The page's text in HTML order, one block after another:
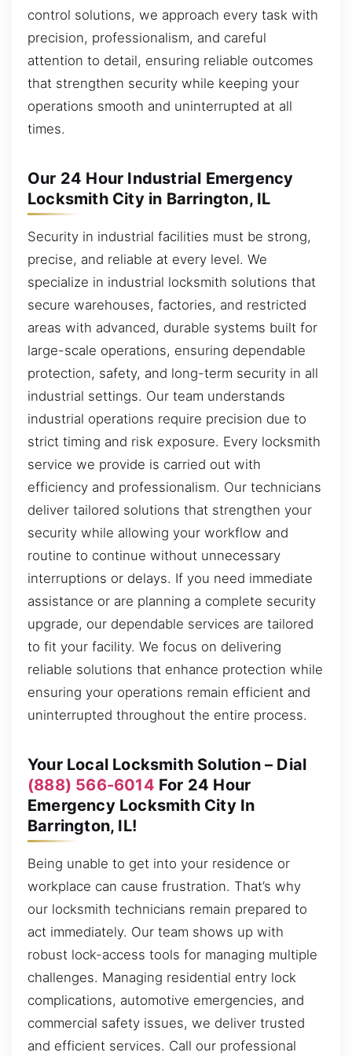
control solutions, we approach every task with
precision, professionalism, and careful
attention to detail, ensuring reliable outcomes
that strengthen security while keeping your
operations smooth and uninterrupted at all
times.
Our 24 Hour Industrial Emergency
Locksmith City in Barrington, IL
Security in industrial facilities must be strong,
precise, and reliable at every level. We
specialize in industrial locksmith solutions that
secure warehouses, factories, and restricted
areas with advanced, durable systems built for
large-scale operations, ensuring dependable
protection, safety, and long-term security in all
industrial settings. Our team understands
industrial operations require precision due to
strict timing and risk exposure. Every locksmith
service we provide is carried out with
efficiency and professionalism. Our technicians
deliver tailored solutions that strengthen your
security while allowing your workflow and
routine to continue without unnecessary
interruptions or delays. If you need immediate
assistance or are planning a complete security
upgrade, our dependable services are tailored
to fit your facility. We focus on delivering
reliable solutions that enhance protection while
ensuring your operations remain efficient and
uninterrupted throughout the entire process.
Your Local Locksmith Solution – Dial
(888) 566-6014 For 24 Hour
Emergency Locksmith City In
Barrington, IL!
Being unable to get into your residence or
workplace can cause frustration. That’s why
our locksmith technicians remain prepared to
act immediately. Our team shows up with
robust lock-access tools for managing multiple
challenges. Managing residential entry lock
complications, automotive emergencies, and
commercial safety issues, we deliver trusted
and efficient services. Call our professional